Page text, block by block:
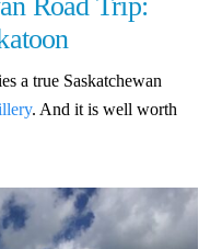
a true Saskatchewan
. And it is well worth